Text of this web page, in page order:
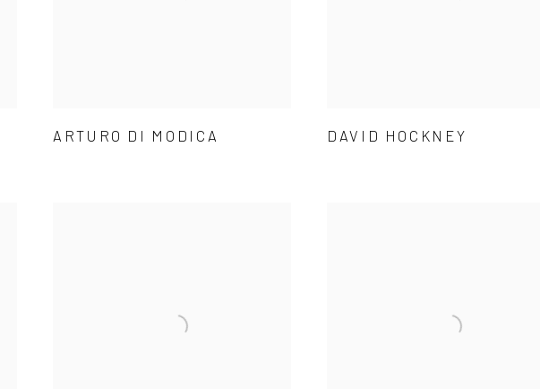
ARTURO DI MODICA DAVID HOCKNEY